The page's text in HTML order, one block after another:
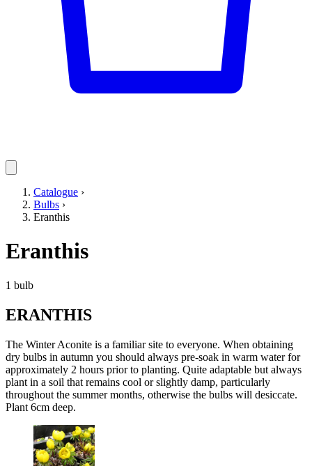
Catalogue ›
Bulbs ›
Eranthis
Eranthis
1 bulb
ERANTHIS
The Winter Aconite is a familiar site to everyone. When obtaining
dry bulbs in autumn you should always pre-soak in warm water for
approximately 2 hours prior to planting. Quite adaptable but always
plant in a soil that remains cool or slightly damp, particularly
throughout the summer months, otherwise the bulbs will desiccate.
Plant 6cm deep.